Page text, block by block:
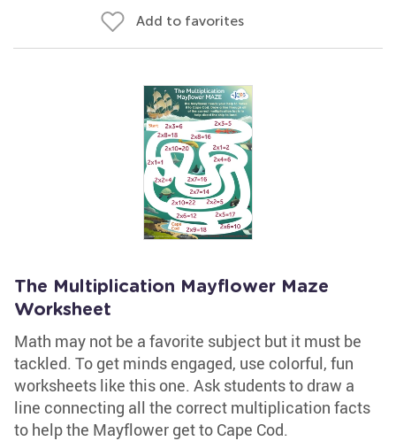
Add to favorites
The Multiplication Mayflower Maze
Worksheet
Math may not be a favorite subject but it must be
tackled. To get minds engaged, use colorful, fun
worksheets like this one. Ask students to draw a
line connecting all the correct multiplication facts
to help the Mayflower get to Cape Cod.